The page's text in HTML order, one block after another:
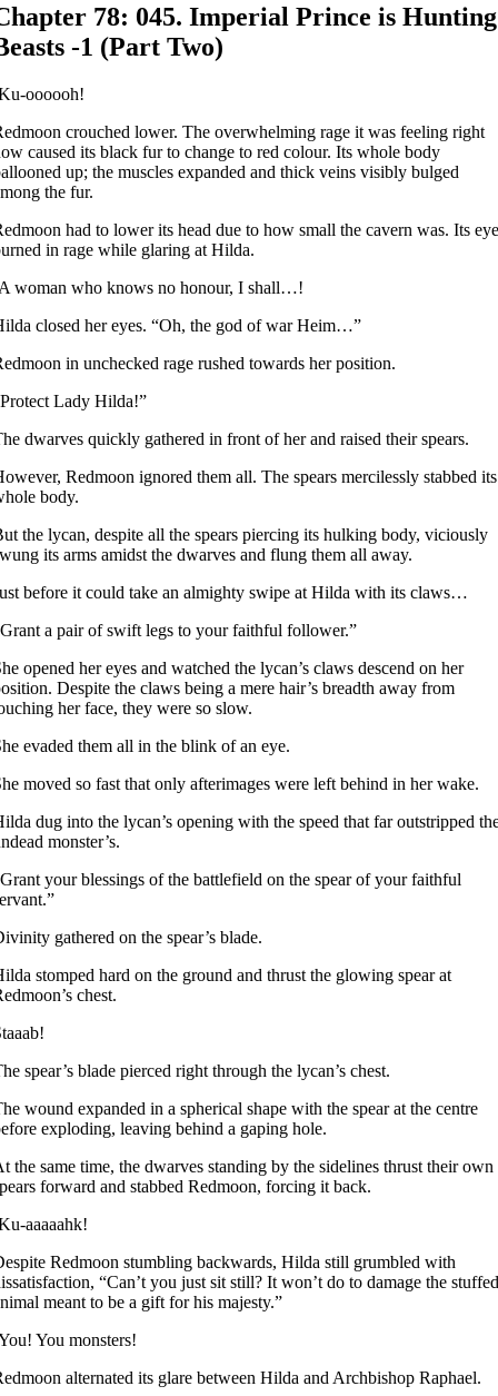
78: 045. Imperial Prince is Hunting
-1 (Part Two)
oooooh!
crouched lower. The overwhelming rage it was feeling right
caused its black fur to change to red colour. Its whole body
up; the muscles expanded and thick veins visibly bulged
the fur.
had to lower its head due to how small the cavern was. Its
in rage while glaring at Hilda.
woman who knows no honour, I shall…!
closed her eyes. “Oh, the god of war Heim…”
in unchecked rage rushed towards her position.
Lady Hilda!”
dwarves quickly gathered in front of her and raised their spears.
Redmoon ignored them all. The spears mercilessly stabbed its
body.
the lycan, despite all the spears piercing its hulking body, viciously
its arms amidst the dwarves and flung them all away.
before it could take an almighty swipe at Hilda with its claws…
a pair of swift legs to your faithful follower.”
opened her eyes and watched the lycan’s claws descend on her
Despite the claws being a mere hair’s breadth away from
her face, they were so slow.
evaded them all in the blink of an eye.
moved so fast that only afterimages were left behind in her wake.
dug into the lycan’s opening with the speed that far outstripped
monster’s.
your blessings of the battlefield on the spear of your faithful
gathered on the spear’s blade.
stomped hard on the ground and thrust the glowing spear at
chest.
spear’s blade pierced right through the lycan’s chest.
wound expanded in a spherical shape with the spear at the centre
exploding, leaving behind a gaping hole.
the same time, the dwarves standing by the sidelines thrust their own
forward and stabbed Redmoon, forcing it back.
aaaaahk!
Redmoon stumbling backwards, Hilda still grumbled with
“Can’t you just sit still? It won’t do to damage the stuffed
meant to be a gift for his majesty.”
You monsters!
alternated its glare between Hilda and Archbishop Raphael.